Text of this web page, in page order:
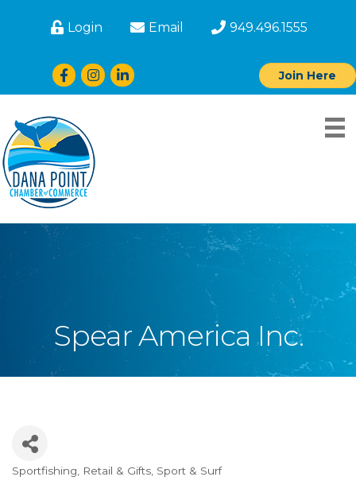
Login Email 949.496.1555
Facebook
Instagram
LinkedIn Join Here
Spear America Inc.
Categories
Sportfishing Retail & Gifts Sport & Surf